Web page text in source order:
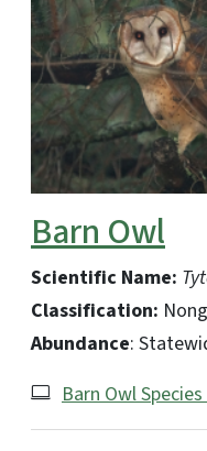
Barn Owl
Scientific Name:
Classification:
Abundance:
Barn Owl